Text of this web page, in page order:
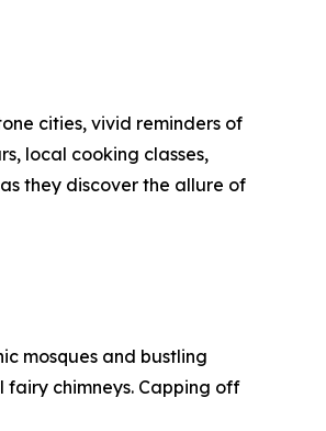
cities, vivid reminders of
local cooking classes,
they discover the allure of
mosques and bustling
chimneys. Capping off